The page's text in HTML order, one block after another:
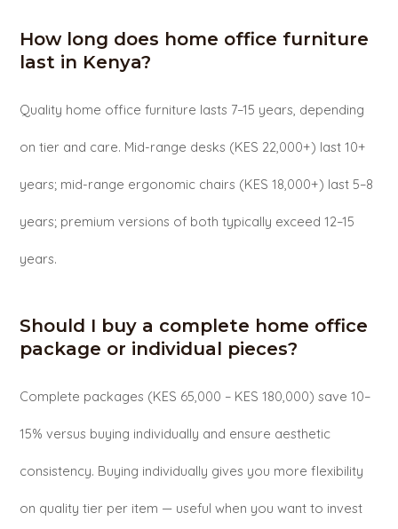
How long does home office furniture
last in Kenya?
Quality home office furniture lasts 7–15 years, depending
on tier and care. Mid-range desks (KES 22,000+) last 10+
years; mid-range ergonomic chairs (KES 18,000+) last 5–8
years; premium versions of both typically exceed 12–15
years.
Should I buy a complete home office
package or individual pieces?
Complete packages (KES 65,000 – KES 180,000) save 10–
15% versus buying individually and ensure aesthetic
consistency. Buying individually gives you more flexibility
on quality tier per item — useful when you want to invest